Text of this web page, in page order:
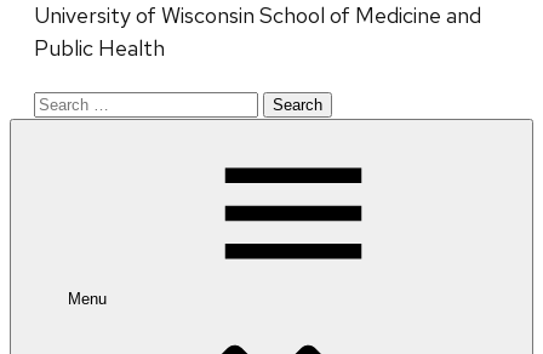
University of Wisconsin School of Medicine and
Public Health
Search
Menu